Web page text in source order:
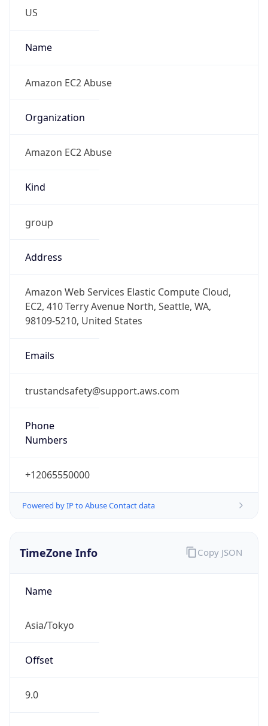
US
Name
Amazon EC2 Abuse
Organization
Amazon EC2 Abuse
Kind
group
Address
Amazon Web Services Elastic Compute Cloud,
EC2, 410 Terry Avenue North, Seattle, WA,
98109-5210, United States
Emails
trustandsafety@support.aws.com
Phone
Numbers
+12065550000
Powered by IP to Abuse Contact data
TimeZone Info
Name
Asia/Tokyo
Offset
9.0
Copy JSON